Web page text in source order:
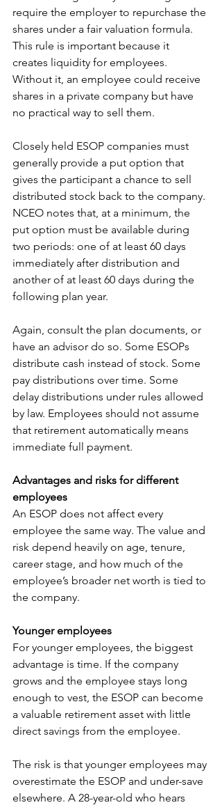
require the employer to repurchase the
shares under a fair valuation formula.
This rule is important because it
creates liquidity for employees.
Without it, an employee could receive
shares in a private company but have
no practical way to sell them.
Closely held ESOP companies must
generally provide a put option that
gives the participant a chance to sell
distributed stock back to the company.
NCEO notes that, at a minimum, the
put option must be available during
two periods: one of at least 60 days
immediately after distribution and
another of at least 60 days during the
following plan year.
Again, consult the plan documents, or
have an advisor do so. Some ESOPs
distribute cash instead of stock. Some
pay distributions over time. Some
delay distributions under rules allowed
by law. Employees should not assume
that retirement automatically means
immediate full payment.
Advantages and risks for different
employees
An ESOP does not affect every
employee the same way. The value and
risk depend heavily on age, tenure,
career stage, and how much of the
employee’s broader net worth is tied to
the company.
Younger employees
For younger employees, the biggest
advantage is time. If the company
grows and the employee stays long
enough to vest, the ESOP can become
a valuable retirement asset with little
direct savings from the employee.
The risk is that younger employees may
overestimate the ESOP and under-save
elsewhere. A 28-year-old who hears